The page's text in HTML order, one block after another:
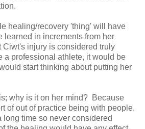
healing/recovery 'thing' will have
learned in increments from her
Ciwt's injury is considered truly
a professional athlete, it would be
start thinking about putting her
why is it on her mind? Because
of out of practice being with people.
long time so never considered